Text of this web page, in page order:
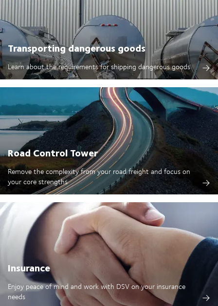
Transporting dangerous goods
Learn about the requirements for shipping dangerous goods
Road Control Tower
Remove the complexity from your road freight and focus on
your core strengths
Insurance
Enjoy peace of mind and work with DSV on your insurance
needs